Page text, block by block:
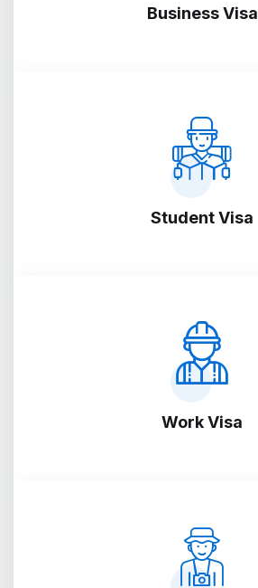
Business Visa
Student Visa
Work Visa